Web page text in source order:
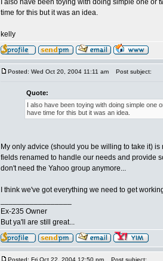
I also have been toying with doing simple one or
time for this but it was an idea.
kelly
Posted: Wed Oct 20, 2004 11:11 am Post subject:
Quote:
I also have been toying with doing simple one
have time for this but it was an idea.
My only advice (should you be willing to take it)
fields renamed to handle our needs and provide
don't need the Yahoo group anymore...
I think we've got everything we need to get
Ex-235 Owner
But ya'll are still great...
Posted: Fri Oct 22, 2004 12:50 pm Post subject: